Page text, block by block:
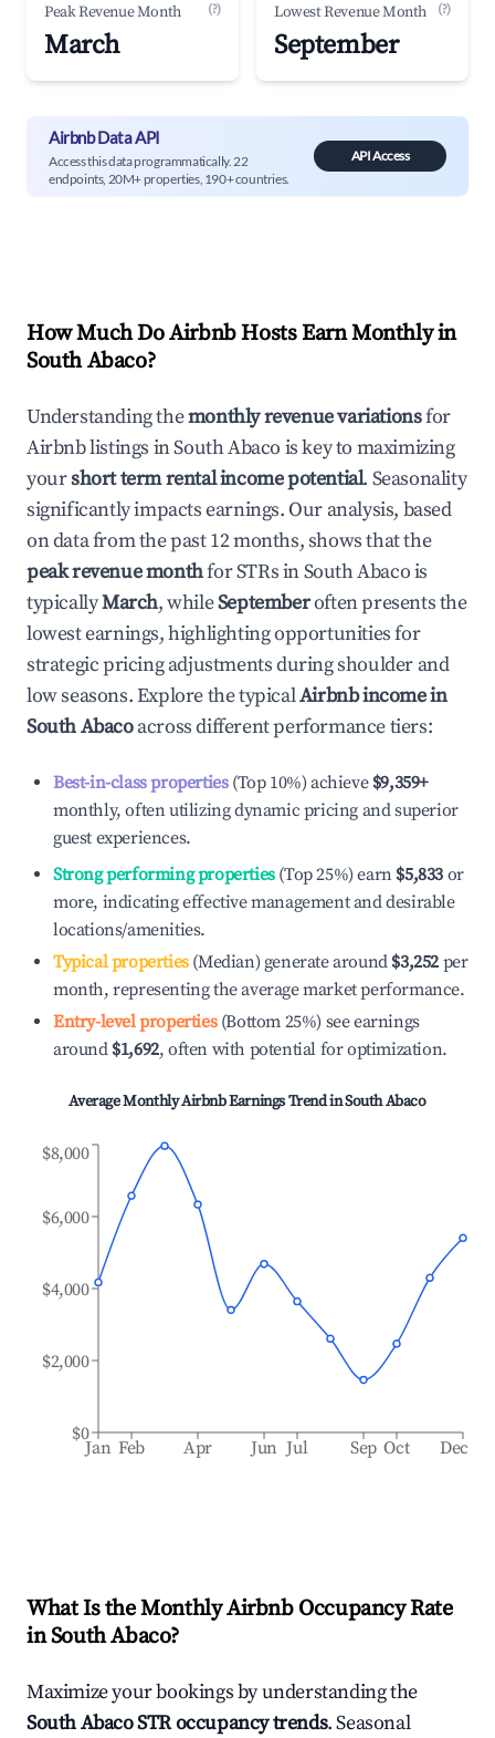
Peak Revenue Month (?)
March
Lowest Revenue Month (?)
September
Airbnb Data API
Access this data programmatically. 22
endpoints, 20M+ properties, 190+ countries.
API Access
How Much Do Airbnb Hosts Earn Monthly in
South Abaco?
Understanding themonthly revenue variationsfor
Airbnb listings inSouth Abaco is key to maximizing
yourshort term rental income potential. Seasonality
significantly impacts earnings. Our analysis, based
on data from the past 12 months, shows that the
peak revenue monthfor STRs inSouth Abacois
typicallyMarch, whileSeptemberoften presents the
lowest earnings, highlighting opportunities for
strategic pricing adjustments during shoulder and
low seasons. Explore the typicalAirbnb income in
South Abacoacross different performance tiers:
Best-in-class properties(Top 10%) achieve $9,359+
monthly, often utilizing dynamic pricing and superior
guest experiences.
Strong performing properties(Top 25%) earn $5,833 or
more, indicating effective management and desirable
locations/amenities.
Typical properties(Median) generate around $3,252 per
month, representing the average market performance.
Entry-level properties(Bottom 25%) see earnings
around $1,692, often with potential for optimization.
Average Monthly Airbnb Earnings Trend inSouth Abaco
Jan Feb Apr Jun Jul Sep Oct Dec
$0
$2,000
$4,000
$6,000
$8,000
What Is the Monthly Airbnb Occupancy Rate
inSouth Abaco?
Maximize your bookings by understanding the
South AbacoSTR occupancy trends. Seasonal